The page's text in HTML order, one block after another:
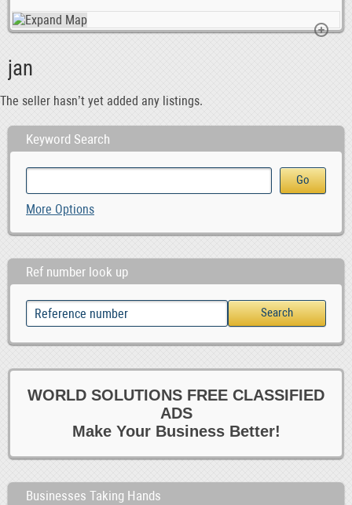
jan
The seller hasn’t yet added any listings.
Keyword Search
More Options
Ref number look up
WORLD SOLUTIONS FREE CLASSIFIED
ADS
Make Your Business Better!
Businesses Taking Hands